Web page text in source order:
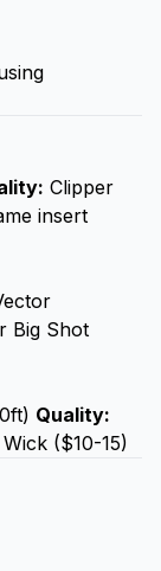
Clipper
insert
Big Shot
Quality:
($10-15)